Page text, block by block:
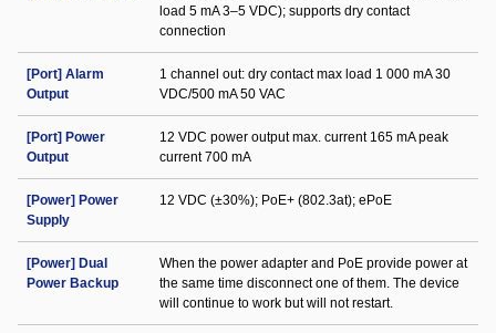
load 5 mA 3–5 VDC); supports dry contact
connection
[Port] Alarm
Output
1 channel out: dry contact max load 1 000 mA 30
VDC/500 mA 50 VAC
[Port] Power
Output
12 VDC power output max. current 165 mA peak
current 700 mA
[Power] Power
Supply
12 VDC (±30%); PoE+ (802.3at); ePoE
[Power] Dual
Power Backup
When the power adapter and PoE provide power at
the same time disconnect one of them. The device
will continue to work but will not restart.